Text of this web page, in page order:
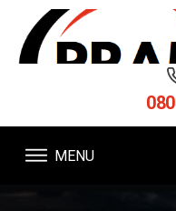
MENU